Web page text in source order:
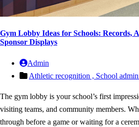
Gym Lobby Ideas for Schools: Records,
Sponsor Displays
Admin
Athletic recognition , School
The gym lobby is your school’s first
visiting teams, and community members.
through before a game or waiting for a